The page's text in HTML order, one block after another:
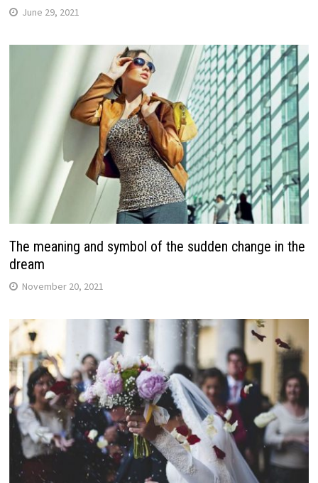
June 29, 2021
The meaning and symbol of the sudden change in the
dream
November 20, 2021